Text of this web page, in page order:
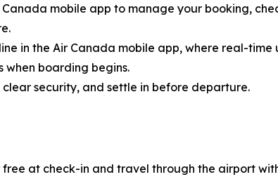
mobile app to manage your booking,
in the Air Canada mobile app, where real-
boarding begins.
security, and settle in before departure.
at check-in and travel through the airport